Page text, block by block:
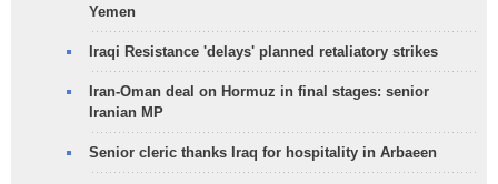
Yemen
Iraqi Resistance 'delays' planned retaliatory strikes
Iran-Oman deal on Hormuz in final stages: senior
Iranian MP
Senior cleric thanks Iraq for hospitality in Arbaeen